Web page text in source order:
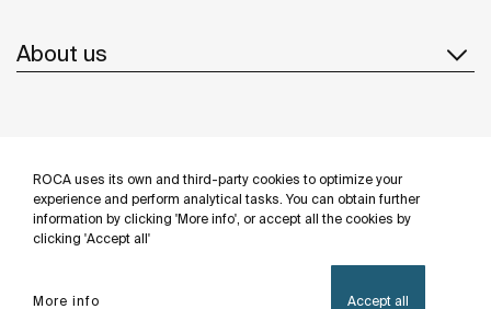
ROCA uses its own and third-party cookies to optimize your
experience and perform analytical tasks. You can obtain further
information by clicking 'More info', or accept all the cookies by
clicking 'Accept all'
More info Accept all
About us
Follow us